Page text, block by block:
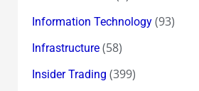
Information Technology(93)
Infrastructure(58)
Insider Trading (399)